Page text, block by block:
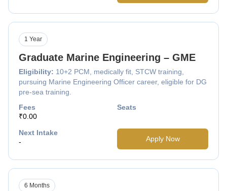
Graduate Marine Engineering – GME
Eligibility: 10+2 PCM, medically fit, STCW training,
pursuing Marine Engineering Officer career, eligible for DG
pre-sea training.
1 Year
Fees
₹0.00
Seats
Next Intake
-
Apply Now
6 Months